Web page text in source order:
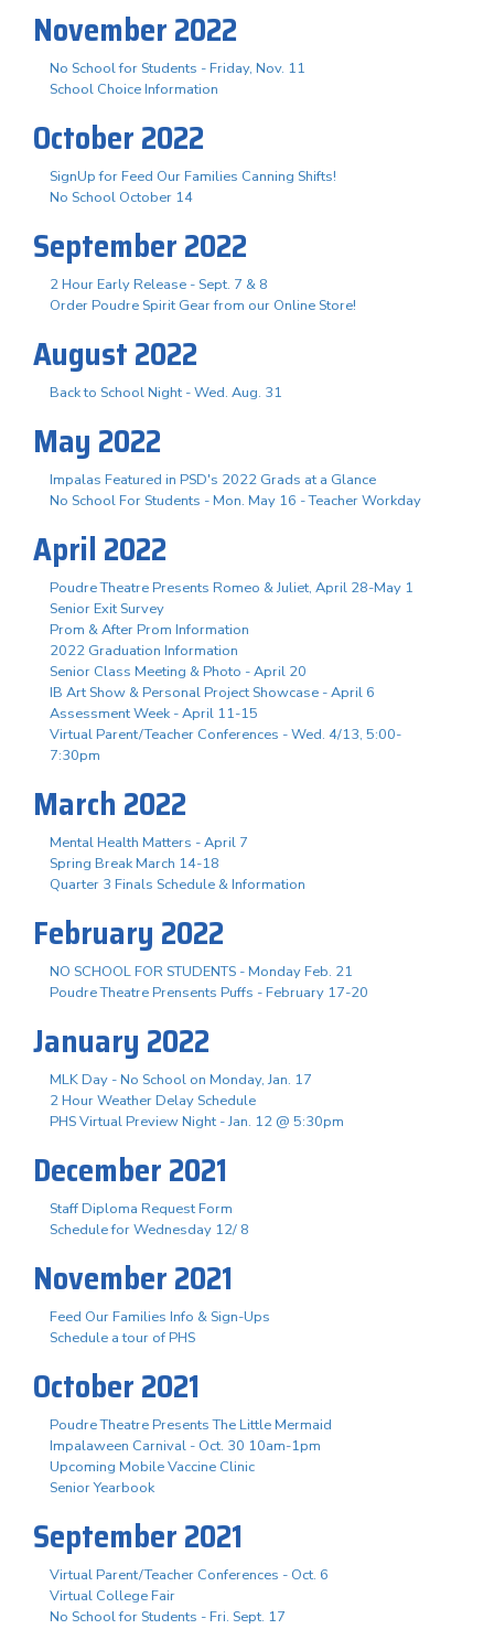
November 2022
No School for Students - Friday, Nov. 11
School Choice Information
October 2022
SignUp for Feed Our Families Canning Shifts!
No School October 14
September 2022
2 Hour Early Release - Sept. 7 & 8
Order Poudre Spirit Gear from our Online Store!
August 2022
Back to School Night - Wed. Aug. 31
May 2022
Impalas Featured in PSD's 2022 Grads at a Glance
No School For Students - Mon. May 16 - Teacher Workday
April 2022
Poudre Theatre Presents Romeo & Juliet, April 28-May 1
Senior Exit Survey
Prom & After Prom Information
2022 Graduation Information
Senior Class Meeting & Photo - April 20
IB Art Show & Personal Project Showcase - April 6
Assessment Week - April 11-15
Virtual Parent/Teacher Conferences - Wed. 4/13, 5:00-
7:30pm
March 2022
Mental Health Matters - April 7
Spring Break March 14-18
Quarter 3 Finals Schedule & Information
February 2022
NO SCHOOL FOR STUDENTS - Monday Feb. 21
Poudre Theatre Prensents Puffs - February 17-20
January 2022
MLK Day - No School on Monday, Jan. 17
2 Hour Weather Delay Schedule
PHS Virtual Preview Night - Jan. 12 @ 5:30pm
December 2021
Staff Diploma Request Form
Schedule for Wednesday 12/ 8
November 2021
Feed Our Families Info & Sign-Ups
Schedule a tour of PHS
October 2021
Poudre Theatre Presents The Little Mermaid
Impalaween Carnival - Oct. 30 10am-1pm
Upcoming Mobile Vaccine Clinic
Senior Yearbook
September 2021
Virtual Parent/Teacher Conferences - Oct. 6
Virtual College Fair
No School for Students - Fri. Sept. 17